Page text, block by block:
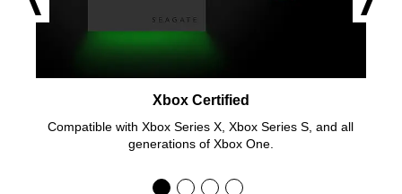
Xbox Certified
Compatible with Xbox Series X, Xbox Series S, and all
generations of Xbox One.